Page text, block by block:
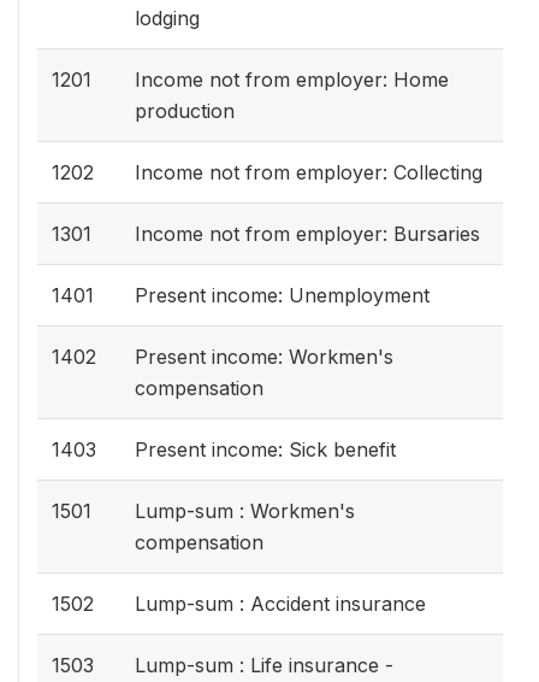
lodging
1201
Income not from employer: Home
production
1202 Income not from employer: Collecting
1301 Income not from employer: Bursaries
1401 Present income: Unemployment
1402
Present income: Workmen's
compensation
1403 Present income: Sick benefit
1501
Lump-sum : Workmen's
compensation
1502 Lump-sum : Accident insurance
1503
Lump-sum : Life insurance -